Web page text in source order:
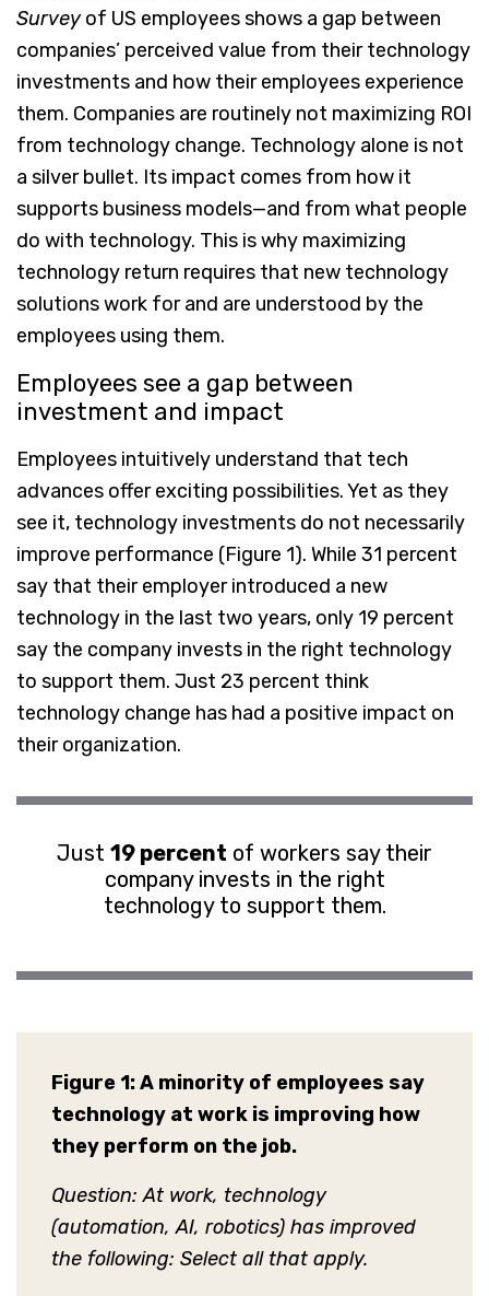
Surveyof US employees shows a gap between
companies’ perceived value from their technology
investments and how their employees experience
them. Companies are routinely not maximizing ROI
from technology change. Technology alone is not
a silver bullet. Its impact comes from how it
supports business models—and from what people
do with technology. This is why maximizing
technology return requires that new technology
solutions work for and are understood by the
employees using them.
Employees see a gap between
investment and impact
Employees intuitively understand that tech
advances offer exciting possibilities. Yet as they
see it, technology investments do not necessarily
improve performance (Figure 1). While 31 percent
say that their employer introduced a new
technology in the last two years, only 19 percent
say the company invests in the right technology
to support them. Just 23 percent think
technology change has had a positive impact on
their organization.
Just 19 percent of workers say their
company invests in the right
technology to support them.
Figure 1:A minority of employees say
technology at work is improving how
they perform on the job.
Question: At work, technology
(automation, AI, robotics) has improved
the following: Select all that apply.